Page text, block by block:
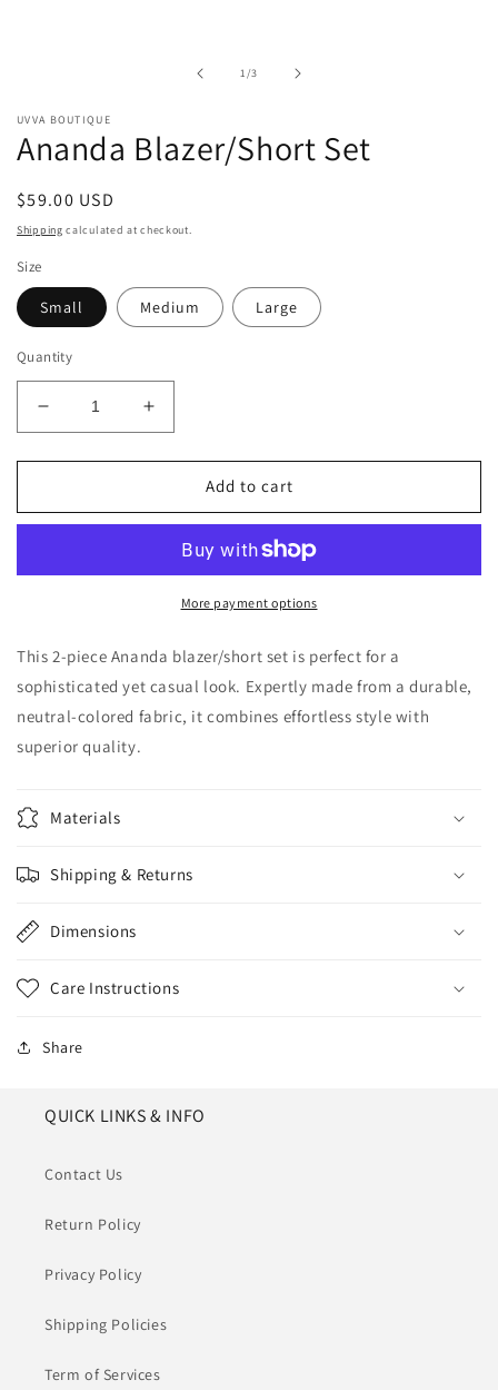
1/of
3
UVVA BOUTIQUE
Ananda Blazer/Short Set
Regular
price
$59.00 USD
Shipping calculated at checkout.
Size
Small Medium Large
Quantity
Decrease
quantity
for
Blazer/Short
Increase
quantity
for
Ananda
Blazer/Short
Add to cart
More payment options
This 2-piece Ananda blazer/short set is perfect for a
sophisticated yet casual look. Expertly made from a durable,
neutral-colored fabric, it combines effortless style with
superior quality.
Materials
Shipping & Returns
Dimensions
Care Instructions
Share
QUICK LINKS & INFO
Contact Us
Return Policy
Privacy Policy
Shipping Policies
Term of Services